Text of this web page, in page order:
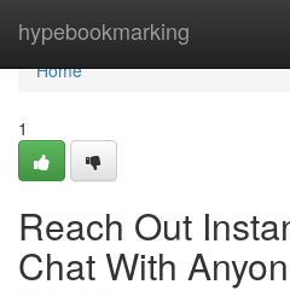
hypebookmarking
Home
Home
1
Reach Out
Chat With